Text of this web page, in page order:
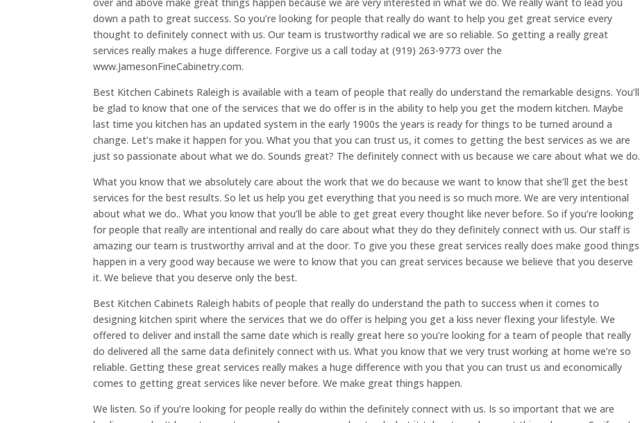
down a path to great success. So you’re looking for people that really do want to help you get great service every
thought to definitely connect with us. Our team is trustworthy radical we are so reliable. So getting a really great
services really makes a huge difference. Forgive us a call today at (919) 263-9773 over the
www.JamesonFineCabinetry.com.
Best Kitchen Cabinets Raleigh is available with a team of people that really do understand the remarkable designs. You’ll
be glad to know that one of the services that we do offer is in the ability to help you get the modern kitchen. Maybe
last time you kitchen has an updated system in the early 1900s the years is ready for things to be turned around a
change. Let’s make it happen for you. What you that you can trust us, it comes to getting the best services as we are
just so passionate about what we do. Sounds great? The definitely connect with us because we care about what we do.
What you know that we absolutely care about the work that we do because we want to know that she’ll get the best
services for the best results. So let us help you get everything that you need is so much more. We are very intentional
about what we do.. What you know that you’ll be able to get great every thought like never before. So if you’re looking
for people that really are intentional and really do care about what they do they definitely connect with us. Our staff is
amazing our team is trustworthy arrival and at the door. To give you these great services really does make good things
happen in a very good way because we were to know that you can great services because we believe that you deserve
it. We believe that you deserve only the best.
Best Kitchen Cabinets Raleigh habits of people that really do understand the path to success when it comes to
designing kitchen spirit where the services that we do offer is helping you get a kiss never flexing your lifestyle. We
offered to deliver and install the same date which is really great here so you’re looking for a team of people that really
do delivered all the same data definitely connect with us. What you know that we very trust working at home we’re so
reliable. Getting these great services really makes a huge difference with you that you can trust us and economically
comes to getting great services like never before. We make great things happen.
We listen. So if you’re looking for people really do within the definitely connect with us. Is so important that we are